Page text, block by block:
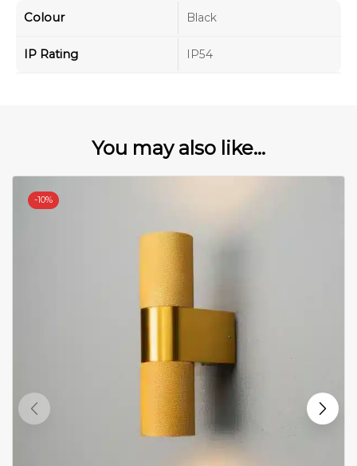
Colour Black
IP Rating IP54
You may also like...
-10%